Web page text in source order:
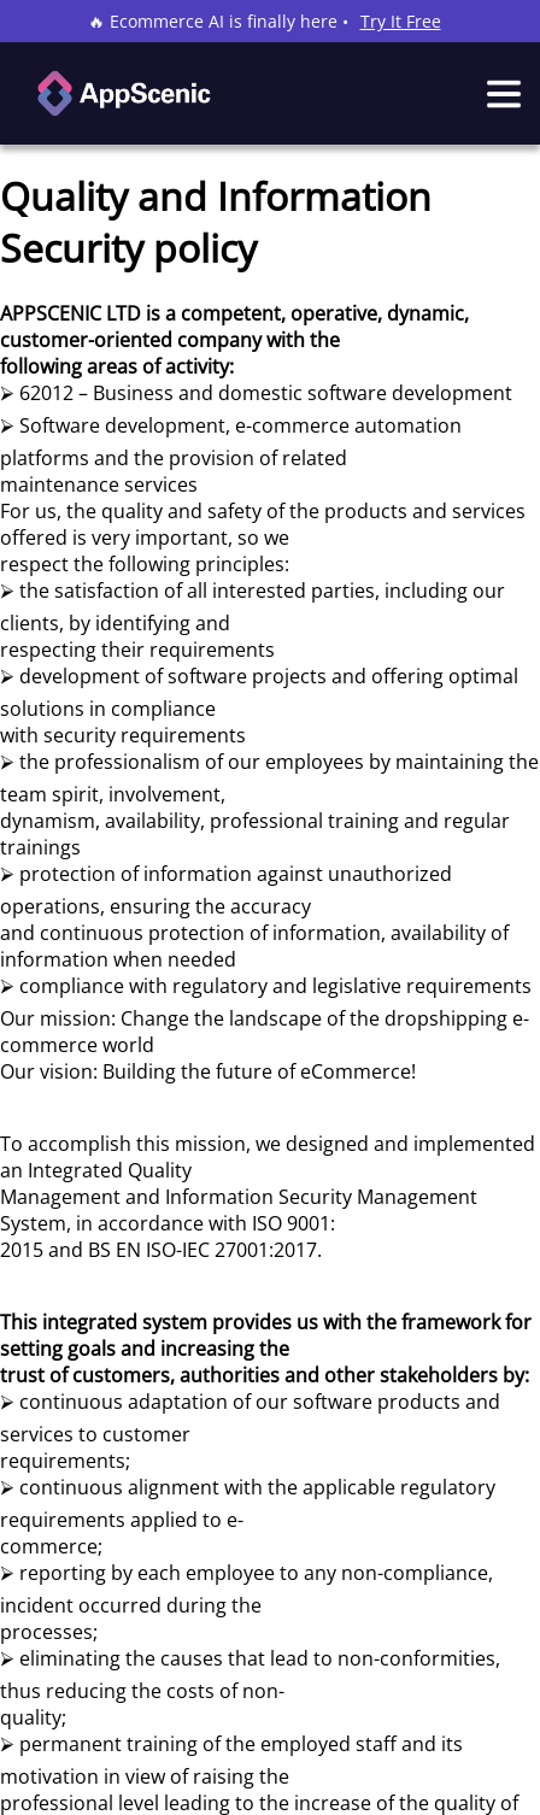
🔥 Ecommerce AI is finally here • Try It Free
Quality and Information
Security policy
APPSCENIC LTD is a competent, operative, dynamic,
customer-oriented company with the
following areas of activity:
⮚ 62012 – Business and domestic software development
⮚ Software development, e-commerce automation
platforms and the provision of related
maintenance services
For us, the quality and safety of the products and services
offered is very important, so we
respect the following principles:
⮚ the satisfaction of all interested parties, including our
clients, by identifying and
respecting their requirements
⮚ development of software projects and offering optimal
solutions in compliance
with security requirements
⮚ the professionalism of our employees by maintaining the
team spirit, involvement,
dynamism, availability, professional training and regular
trainings
⮚ protection of information against unauthorized
operations, ensuring the accuracy
and continuous protection of information, availability of
information when needed
⮚ compliance with regulatory and legislative requirements
Our mission: Change the landscape of the dropshipping e-
commerce world
Our vision: Building the future of eCommerce!
To accomplish this mission, we designed and implemented
an Integrated Quality
Management and Information Security Management
System, in accordance with ISO 9001:
2015 and BS EN ISO-IEC 27001:2017.
This integrated system provides us with the framework for
setting goals and increasing the
trust of customers, authorities and other stakeholders by:
⮚ continuous adaptation of our software products and
services to customer
requirements;
⮚ continuous alignment with the applicable regulatory
requirements applied to e-
commerce;
⮚ reporting by each employee to any non-compliance,
incident occurred during the
processes;
⮚ eliminating the causes that lead to non-conformities,
thus reducing the costs of non-
quality;
⮚ permanent training of the employed staff and its
motivation in view of raising the
professional level leading to the increase of the quality of